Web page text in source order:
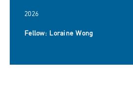
2026
Fellow: Loraine Wong